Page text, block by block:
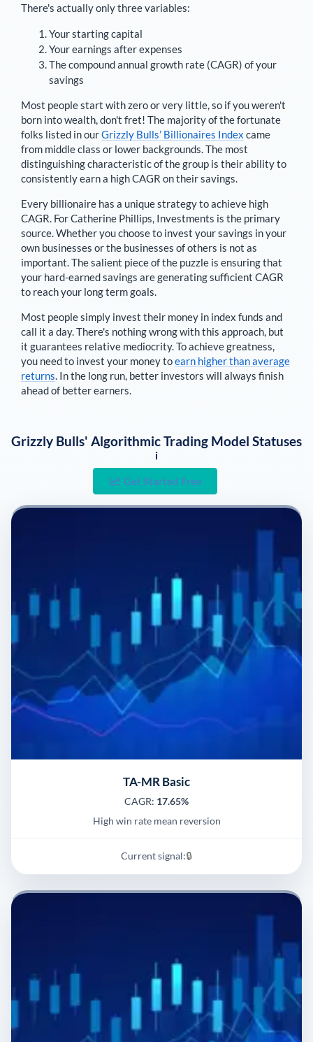
There's actually only three variables:
Your starting capital
Your earnings after expenses
The compound annual growth rate (CAGR) of your
savings
Most people start with zero or very little, so if you weren't
born into wealth, don't fret! The majority of the fortunate
folks listed in ourGrizzly Bulls’ Billionaires Index came
from middle class or lower backgrounds. The most
distinguishing characteristic of the group is their ability to
consistently earn a high CAGR on their savings.
Every billionaire has a unique strategy to achieve high
CAGR. ForCatherine Phillips, Investments is the primary
source. Whether you choose to invest your savings in your
own businesses or the businesses of others is not as
important. The salient piece of the puzzle is ensuring that
your hard-earned savings are generating sufficient CAGR
to reach your long term goals.
Most people simply invest their money in index funds and
call it a day. There's nothing wrong with this approach, but
it guarantees relative mediocrity. To achieve greatness,
you need to invest your money toearn higher than average
returns. In the long run, better investors will always finish
ahead of better earners.
Grizzly Bulls' Algorithmic Trading Model Statuses
i
Get Started Free
TA-MR Basic
CAGR: 17.65%
High win rate mean reversion
Current signal:🔒